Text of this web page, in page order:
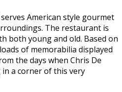
American style gourmet
The restaurant is
both young and old. Based on
of memorabilia displayed
the days when Chris De
a corner of this very